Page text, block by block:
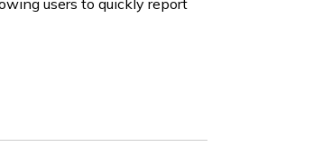
users to quickly report